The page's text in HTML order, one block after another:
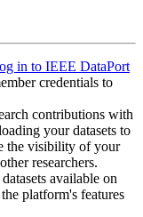
in to IEEE DataPort
credentials to
contributions with
your datasets to
the visibility of your
researchers.
available on
platform's features